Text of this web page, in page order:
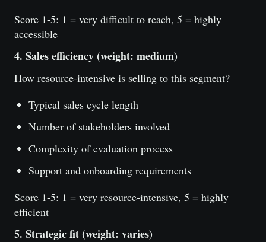
Score 1-5: 1 = very difficult to reach, 5 = highly
accessible
4. Sales efficiency (weight: medium)
How resource-intensive is selling to this segment?
Typical sales cycle length
Number of stakeholders involved
Complexity of evaluation process
Support and onboarding requirements
Score 1-5: 1 = very resource-intensive, 5 = highly
efficient
5. Strategic fit (weight: varies)